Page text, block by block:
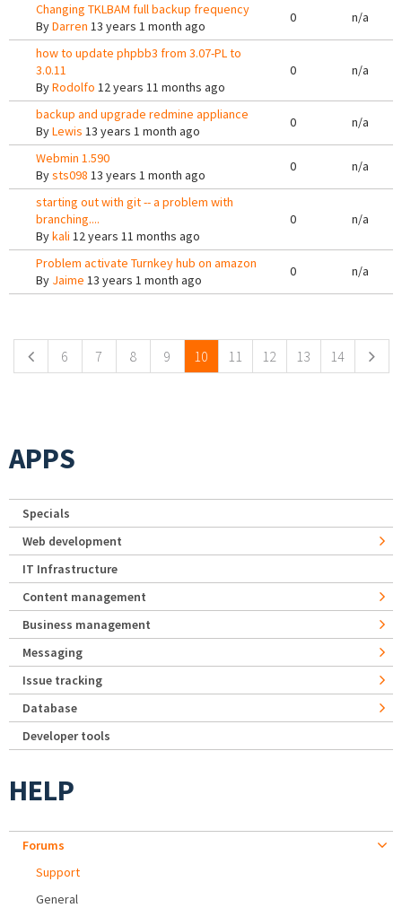
Changing TKLBAM full backup frequency
ByDarren 13 years 1 month ago
0 n/a
how to update phpbb3 from 3.07-PL to
3.0.11
ByRodolfo 12 years 11 months ago
0 n/a
backup and upgrade redmine appliance
ByLewis 13 years 1 month ago
0 n/a
Webmin 1.590
Bysts098 13 years 1 month ago
0 n/a
starting out with git -- a problem with
branching....
Bykali 12 years 11 months ago
0 n/a
Problem activate Turnkey hub on amazon
By Jaime 13 years 1 month ago
0 n/a
6 7 8 9 10 11 12 13 14
APPS
Specials
Web development
IT Infrastructure
Content management
Business management
Messaging
Issue tracking
Database
Developer tools
HELP
Forums
Support
General